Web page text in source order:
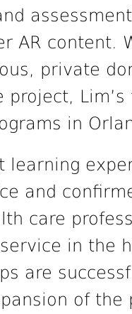
AR content.
private
project,
in
learning
and
care
in the
are
of